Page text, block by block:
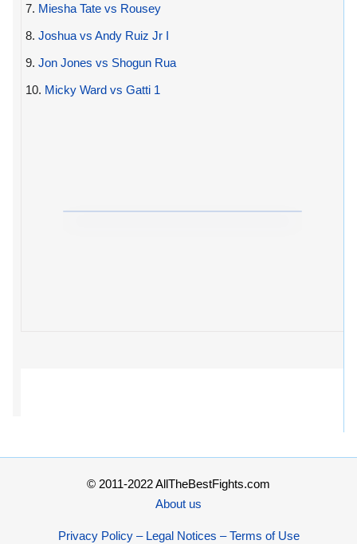
7. Miesha Tate vs Rousey
8. Joshua vs Andy Ruiz Jr I
9. Jon Jones vs Shogun Rua
10. Micky Ward vs Gatti 1
© 2011-2022 AllTheBestFights.com
About us
Privacy Policy – Legal Notices – Terms of Use